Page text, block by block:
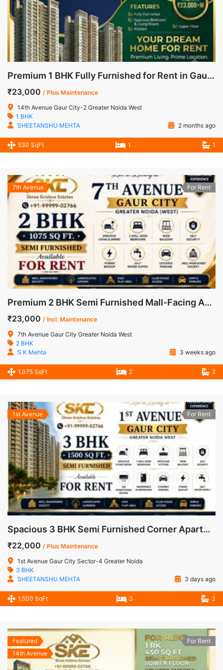
Premium 1 BHK Fully Furnished for Rent in Gaur City-2, Noida Extension
₹23,000 / Plus Maintenance
14th Avenue Gaur City-2 Greater Noida West
1 BHK
SHEETANSHU MEHTA
2 months ago
530 SqFt 1 1
7th Avenue For Rent
Premium 2 BHK Semi Furnished Mall-Facing Apartment for Rent in 7th Avenue, Gaur City-1
₹23,000 / Incl. Maintenance
7th Avenue Gaur City Greater Noida West
2 BHK
S K Mehta
3 weeks ago
1,075 SqFt 2 2
1st Avenue For Rent
Spacious 3 BHK Semi Furnished Corner Apartment for Rent in 1st Avenue, Gaur City-1
₹22,000 / Plus Maintenance
1st Avenue Gaur City Sector-4 Greater Noida
3 BHK
SHEETANSHU MEHTA
3 days ago
1,500 SqFt 3 3
Featured
14th Avenue
For Rent